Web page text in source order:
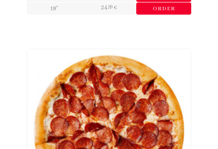
18" 24,99 € ORDER